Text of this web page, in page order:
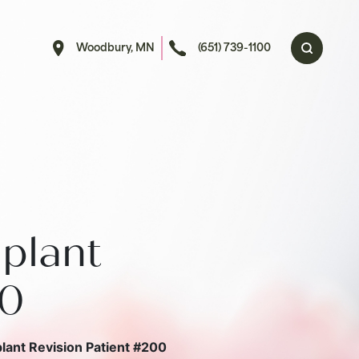
Woodbury, MN (651) 739-1100
Revision Patient #200